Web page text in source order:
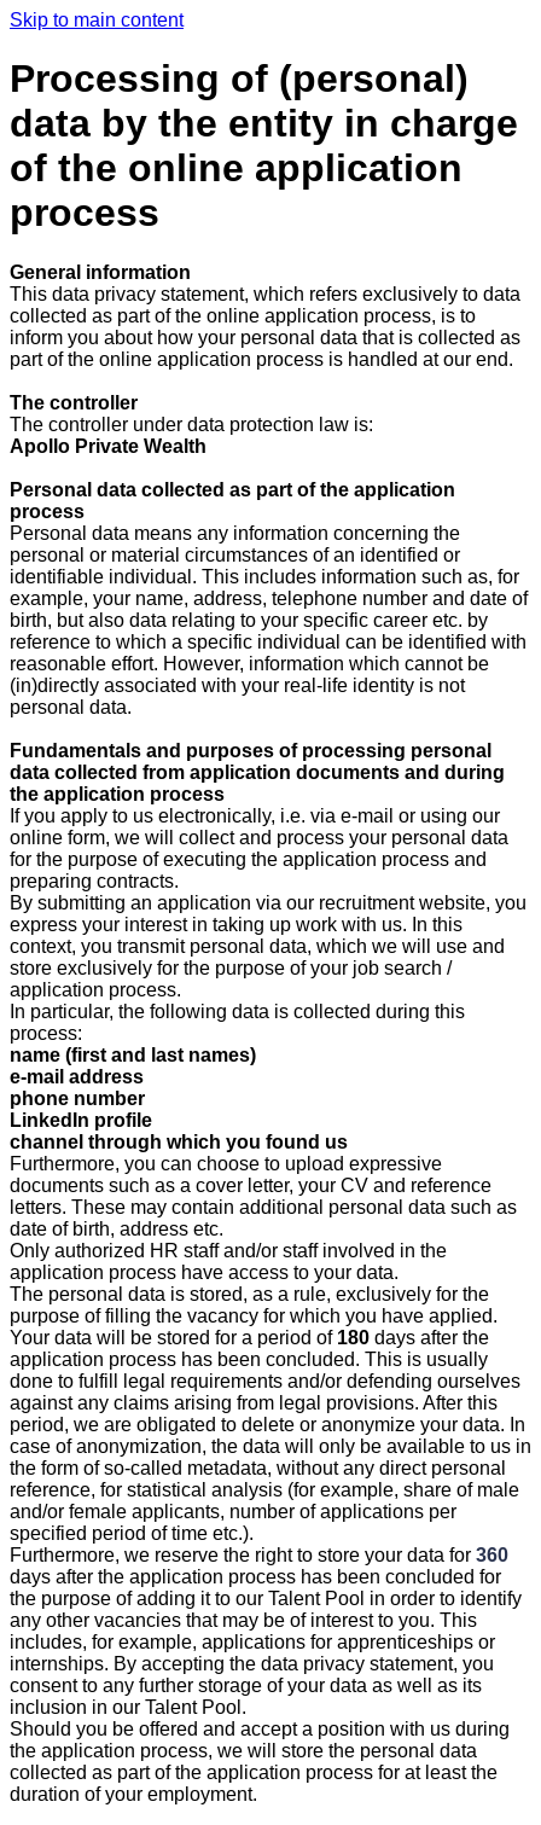
Skip to main content
Processing of (personal)
data by the entity in charge
of the online application
process
General information
This data privacy statement, which refers exclusively to data
collected as part of the online application process, is to
inform you about how your personal data that is collected as
part of the online application process is handled at our end.
The controller
The controller under data protection law is:
Apollo Private Wealth
Personal data collected as part of the application
process
Personal data means any information concerning the
personal or material circumstances of an identified or
identifiable individual. This includes information such as, for
example, your name, address, telephone number and date of
birth, but also data relating to your specific career etc. by
reference to which a specific individual can be identified with
reasonable effort. However, information which cannot be
(in)directly associated with your real-life identity is not
personal data.
Fundamentals and purposes of processing personal
data collected from application documents and during
the application process
If you apply to us electronically, i.e. via e-mail or using our
online form, we will collect and process your personal data
for the purpose of executing the application process and
preparing contracts.
By submitting an application via our recruitment website, you
express your interest in taking up work with us. In this
context, you transmit personal data, which we will use and
store exclusively for the purpose of your job search /
application process.
In particular, the following data is collected during this
process:
name (first and last names)
e-mail address
phone number
LinkedIn profile
channel through which you found us
Furthermore, you can choose to upload expressive
documents such as a cover letter, your CV and reference
letters. These may contain additional personal data such as
date of birth, address etc.
Only authorized HR staff and/or staff involved in the
application process have access to your data.
The personal data is stored, as a rule, exclusively for the
purpose of filling the vacancy for which you have applied.
Your data will be stored for a period of180 days after the
application process has been concluded. This is usually
done to fulfill legal requirements and/or defending ourselves
against any claims arising from legal provisions. After this
period, we are obligated to delete or anonymize your data. In
case of anonymization, the data will only be available to us in
the form of so-called metadata, without any direct personal
reference, for statistical analysis (for example, share of male
and/or female applicants, number of applications per
specified period of time etc.).
Furthermore, we reserve the right to store your data for 360
days after the application process has been concluded for
the purpose of adding it to our Talent Pool in order to identify
any other vacancies that may be of interest to you. This
includes, for example, applications for apprenticeships or
internships. By accepting the data privacy statement, you
consent to any further storage of your data as well as its
inclusion in our Talent Pool.
Should you be offered and accept a position with us during
the application process, we will store the personal data
collected as part of the application process for at least the
duration of your employment.